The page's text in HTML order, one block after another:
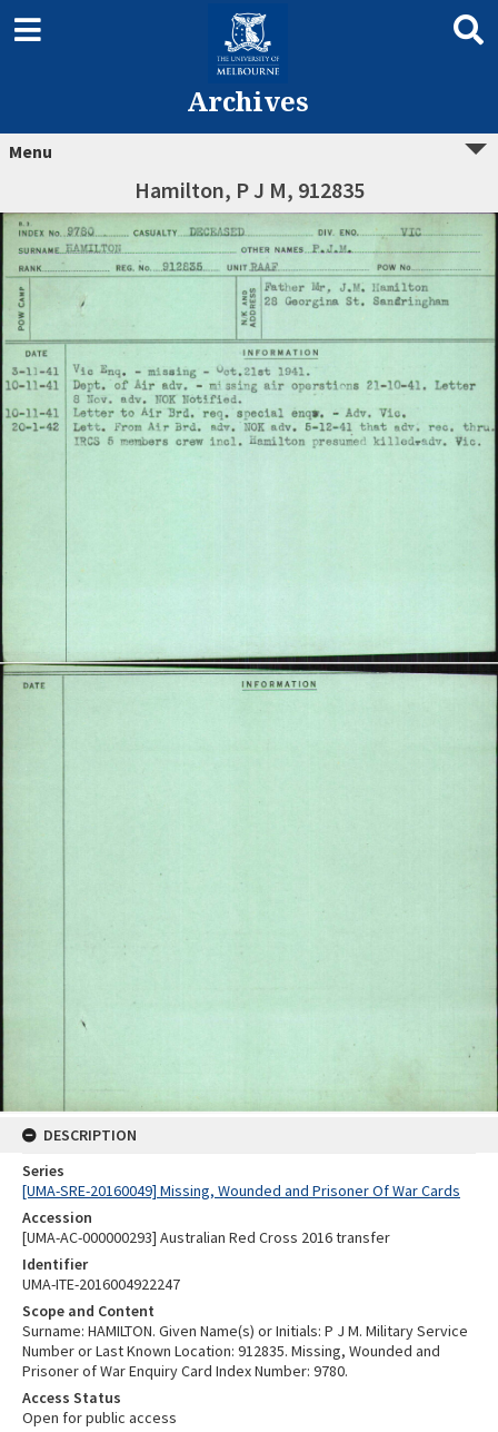
Archives
Menu
Hamilton, P J M, 912835
DESCRIPTION
Series
[UMA-SRE-20160049] Missing, Wounded and Prisoner Of War Cards
Accession
[UMA-AC-000000293] Australian Red Cross 2016 transfer
Identifier
UMA-ITE-2016004922247
Scope and Content
Surname: HAMILTON. Given Name(s) or Initials: P J M. Military Service
Number or Last Known Location: 912835. Missing, Wounded and
Prisoner of War Enquiry Card Index Number: 9780.
Access Status
Open for public access